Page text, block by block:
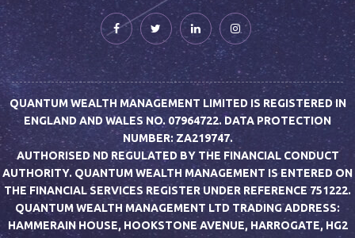
QUANTUM WEALTH MANAGEMENT LIMITED IS REGISTERED IN
ENGLAND AND WALES NO. 07964722. DATA PROTECTION
NUMBER: ZA219747.
AUTHORISED ND REGULATED BY THE FINANCIAL CONDUCT
AUTHORITY. QUANTUM WEALTH MANAGEMENT IS ENTERED ON
THE FINANCIAL SERVICES REGISTER UNDER REFERENCE 751222.
QUANTUM WEALTH MANAGEMENT LTD TRADING ADDRESS:
HAMMERAIN HOUSE, HOOKSTONE AVENUE, HARROGATE, HG2